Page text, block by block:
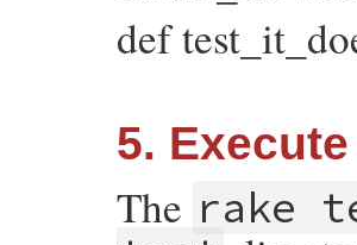
def
5.
The rake